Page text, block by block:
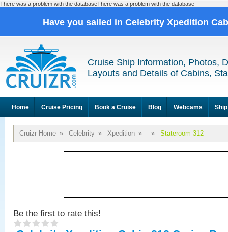
There was a problem with the databaseThere was a problem with the database
Have you sailed in Celebrity Xpedition
Cruise Ship Information, Photos,
Layouts and Details of Cabins,
Home Cruise Pricing Book a Cruise Blog Webcams
Cruizr Home » Celebrity » Xpedition » » Stateroom 312
Be the first to rate this!